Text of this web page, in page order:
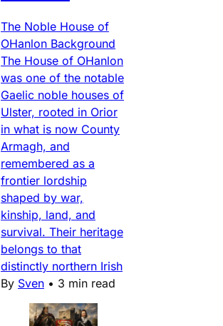
The Noble House of
OHanlon Background
The House of OHanlon
was one of the notable
Gaelic noble houses of
Ulster, rooted in Orior
in what is now County
Armagh, and
remembered as a
frontier lordship
shaped by war,
kinship, land, and
survival. Their heritage
belongs to that
distinctly northern Irish
By Sven • 3 min read